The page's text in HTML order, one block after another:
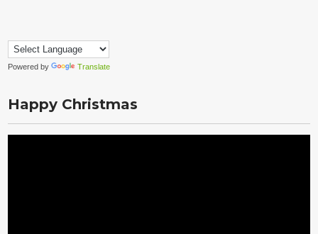
Powered by Translate
Happy Christmas